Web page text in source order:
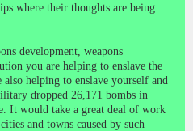
where their thoughts are being
development, weapons
you are helping to enslave the
helping to enslave yourself and
dropped 26,171 bombs in
It would take a great deal of work
and towns caused by such